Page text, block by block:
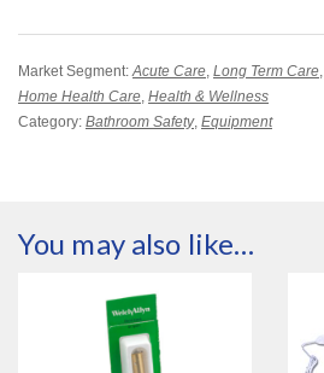
Market Segment:Acute Care, Long Term Care,
Home Health Care, Health & Wellness
Category: Bathroom Safety, Equipment
You may also like…